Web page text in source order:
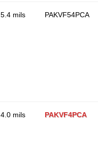
5.4 mils PAKVF54PCA
4.0 mils PAKVF4PCA